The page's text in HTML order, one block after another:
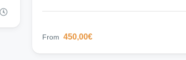
From 450,00€